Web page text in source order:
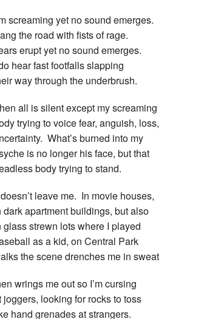
screaming yet no sound emerges.
the road with fists of rage.
erupt yet no sound emerges.
hear fast footfalls slapping
way through the underbrush.
all is silent except my screaming
trying to voice fear, anguish, loss,
What’s burned into my
is no longer his face, but that
body trying to stand.
leave me. In movie houses,
dark apartment buildings, but also
glass strewn lots where I played
as a kid, on Central Park
the scene drenches me in sweat
wrings me out so I’m cursing
joggers, looking for rocks to toss
hand grenades at strangers.